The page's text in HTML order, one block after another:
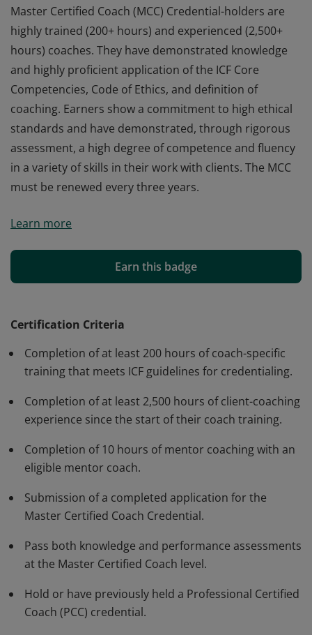
Master Certified Coach (MCC) Credential-holders are
highly trained (200+ hours) and experienced (2,500+
hours) coaches. They have demonstrated knowledge
and highly proficient application of the ICF Core
Competencies, Code of Ethics, and definition of
coaching. Earners show a commitment to high ethical
standards and have demonstrated, through rigorous
assessment, a high degree of competence and fluency
in a variety of skills in their work with clients. The MCC
must be renewed every three years.
highly trained (200+ hours) and experienced (2,500+
and highly proficient application of the ICF Core
Competencies, Code of Ethics, and definition of
standards and have demonstrated, through rigorous
in a variety of skills in their work with clients. The MCC
must be renewed every three years.
Learn more
Earn this badge
Certification Criteria
Completion of at least 200 hours of coach-specific
training that meets ICF guidelines for credentialing.
Completion of at least 2,500 hours of client-coaching
experience since the start of their coach training.
Completion of 10 hours of mentor coaching with an
eligible mentor coach.
Submission of a completed application for the
Master Certified Coach Credential.
Pass both knowledge and performance assessments
at the Master Certified Coach level.
Hold or have previously held a Professional Certified
Coach (PCC) credential.